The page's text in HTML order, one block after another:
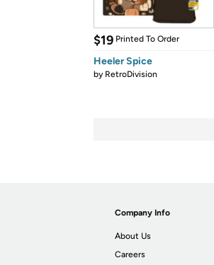
$19 Printed To Order
Heeler Spice
by RetroDivision
Company Info
About Us
Careers